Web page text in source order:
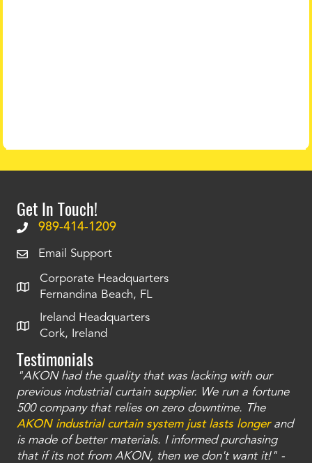
Get In Touch!
989-414-1209
Email Support
Corporate Headquarters
Fernandina Beach, FL
Ireland Headquarters
Cork, Ireland
Testimonials
"AKON had the quality that was lacking with our
previous industrial curtain supplier. We run a fortune
500 company that relies on zero downtime. The
AKON industrial curtain system just lasts longerand
is made of better materials. I informed purchasing
that if its not from AKON, then we don't want it!" -